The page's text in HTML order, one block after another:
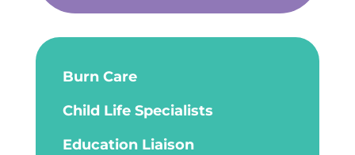
Burn Care
Child Life Specialists
Education Liaison